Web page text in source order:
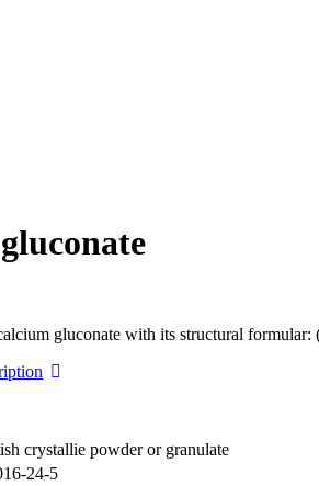
gluconate with its structural
crystallie powder or granulate
24-5